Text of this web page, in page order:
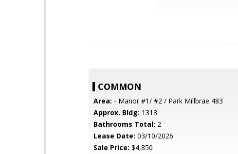
COMMON
Area: - Manor #1/ #2 / Park Millbrae 483
Approx. Bldg: 1313
Bathrooms Total: 2
Lease Date: 03/10/2026
Sale Price: $4,850